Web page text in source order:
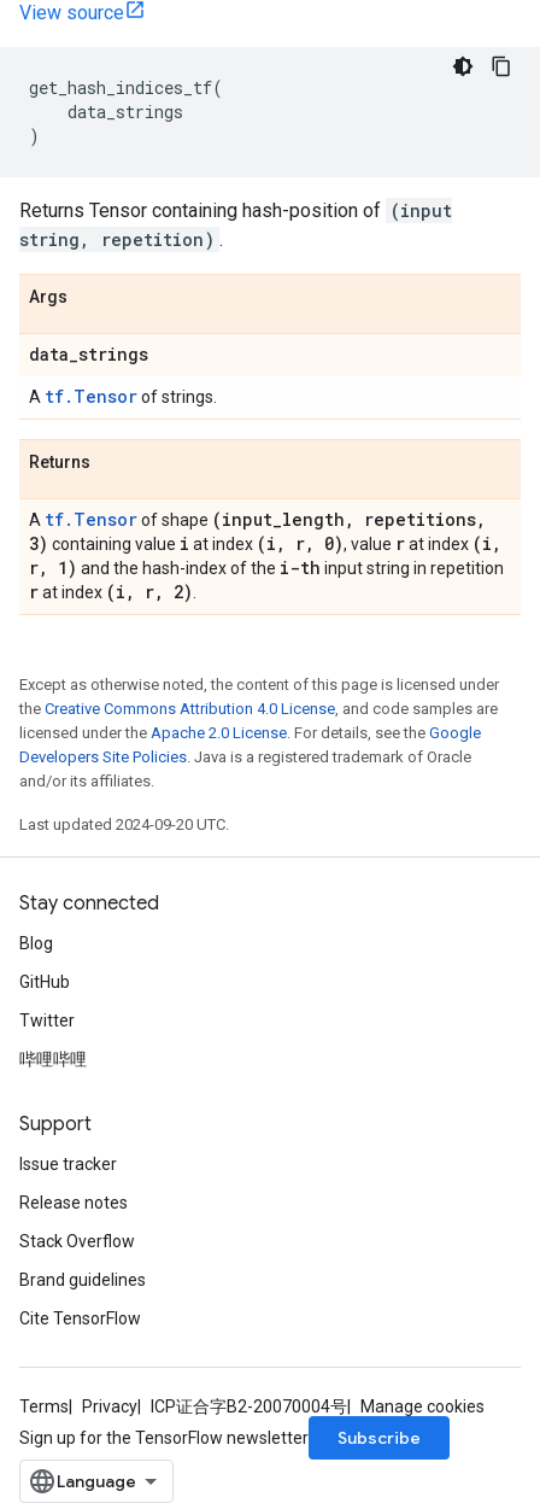
View source
get_hash_indices_tf(
data_strings
)
Returns Tensor containing hash-position of (input
string, repetition) .
Args
data_strings
A tf.Tensorof strings.
Returns
A tf.Tensorof shape (input_length , repetitions,
3) containing value i at index (i , r, 0), value rat index (i ,
r, 1) and the hash-index of the i-th input string in repetition
rat index (i , r, 2)
Except as otherwise noted, the content of this page is licensed under
the Creative Commons Attribution 4.0 License, and code samples are
licensed under the Apache 2.0 License. For details, see the Google
Developers Site Policies. Java is a registered trademark of Oracle
and/or its affiliates.
Last updated 2024-09-20 UTC.
Stay connected
Blog
GitHub
Twitter
哔哩哔哩
Support
Issue tracker
Release notes
Stack Overflow
Brand guidelines
Cite TensorFlow
Terms Privacy ICP证合字B2-20070004号
Manage cookies
Sign up for the TensorFlow newsletter
Subscribe